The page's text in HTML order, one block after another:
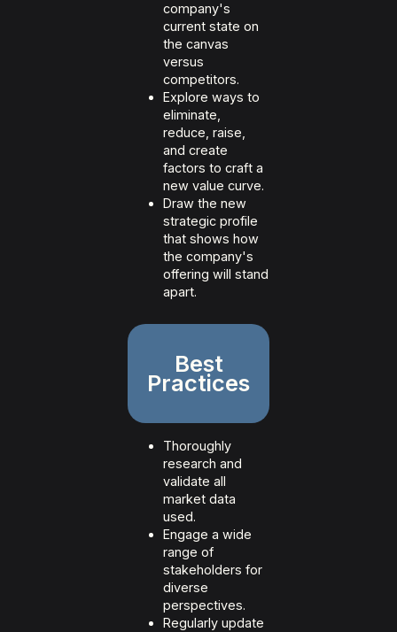
company's
current state on
the canvas
versus
competitors.
Explore ways to
eliminate,
reduce, raise,
and create
factors to craft a
new value curve.
Draw the new
strategic profile
that shows how
the company's
offering will stand
apart.
Best
Practices
Thoroughly
research and
validate all
market data
used.
Engage a wide
range of
stakeholders for
diverse
perspectives.
Regularly update